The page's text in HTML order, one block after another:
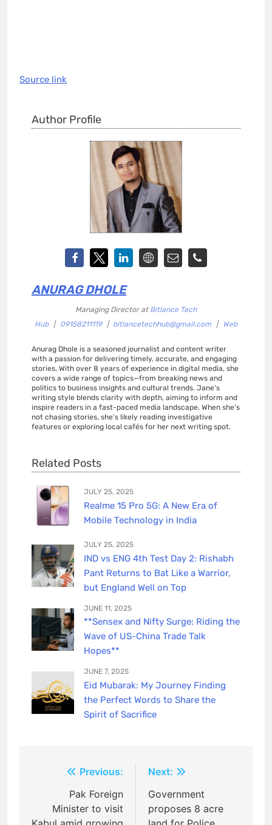
Source link
Author Profile
ANURAG DHOLE
Managing Director at Bitlance Tech
Hub
| 09158211119 | bitlancetechhub@gmail.com | Web
Anurag Dhole is a seasoned journalist and content writer
with a passion for delivering timely, accurate, and engaging
stories. With over 8 years of experience in digital media, she
covers a wide range of topics—from breaking news and
politics to business insights and cultural trends. Jane's
writing style blends clarity with depth, aiming to inform and
inspire readers in a fast-paced media landscape. When she’s
not chasing stories, she’s likely reading investigative
features or exploring local cafés for her next writing spot.
Related Posts
JULY 25, 2025
Realme 15 Pro 5G: A New Era of
Mobile Technology in India
JULY 25, 2025
IND vs ENG 4th Test Day 2: Rishabh
Pant Returns to Bat Like a Warrior,
but England Well on Top
JUNE 11, 2025
**Sensex and Nifty Surge: Riding the
Wave of US-China Trade Talk
Hopes**
JUNE 7, 2025
Eid Mubarak: My Journey Finding
the Perfect Words to Share the
Spirit of Sacrifice
s
Previous:
Pak Foreign
Minister to visit
Next:
Government
proposes 8 acre